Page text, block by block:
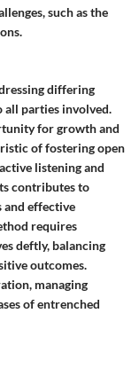
such as the
differing
all parties involved.
for growth and
of fostering open
listening and
contributes to
and effective
requires
deftly, balancing
outcomes.
managing
of entrenched